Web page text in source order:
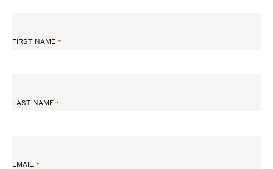
FIRST NAME
LAST NAME
EMAIL